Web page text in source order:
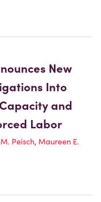
New
Into
and
Labor
Peisch, Maureen E.